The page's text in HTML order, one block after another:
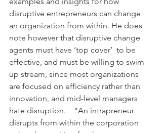
disruptive entrepreneurs can change
an organization from within. He does
note however that disruptive change
agents must have ‘top cover’  to be
effective, and must be willing to swim
up stream, since most organizations
are focused on efficiency rather than
innovation, and mid-level managers
hate disruption.    “An intrapreneur
disrupts from within the corporation